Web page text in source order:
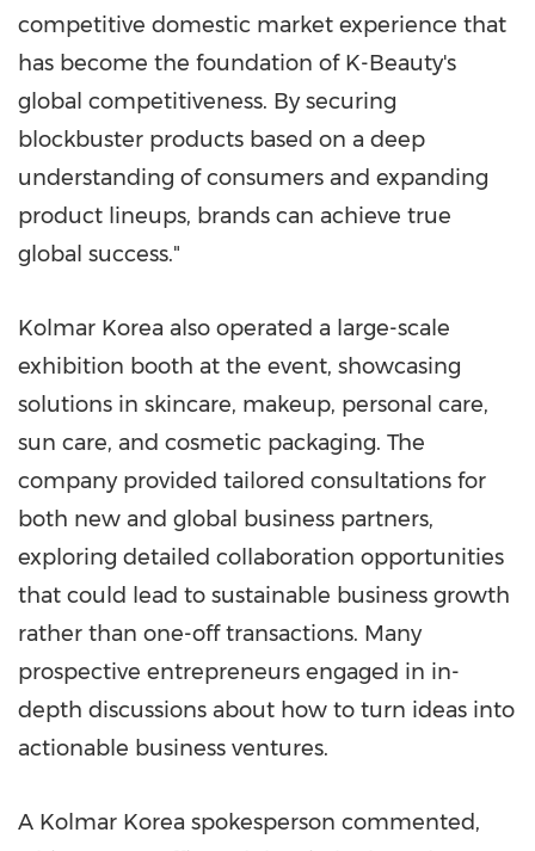
competitive domestic market experience that
has become the foundation of K-Beauty's
global competitiveness. By securing
blockbuster products based on a deep
understanding of consumers and expanding
product lineups, brands can achieve true
global success."
Kolmar Korea also operated a large-scale
exhibition booth at the event, showcasing
solutions in skincare, makeup, personal care,
sun care, and cosmetic packaging. The
company provided tailored consultations for
both new and global business partners,
exploring detailed collaboration opportunities
that could lead to sustainable business growth
rather than one-off transactions. Many
prospective entrepreneurs engaged in in-
depth discussions about how to turn ideas into
actionable business ventures.
A Kolmar Korea spokesperson commented,